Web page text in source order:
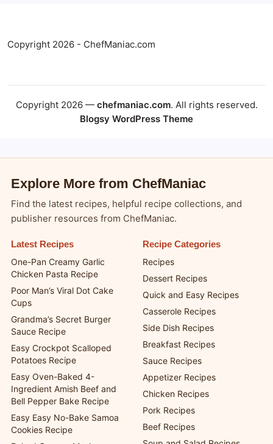
Copyright 2026 - ChefManiac.com
Copyright 2026 — chefmaniac.com. All rights reserved.
Blogsy WordPress Theme
Explore More from ChefManiac
Find the latest recipes, helpful recipe collections, and
publisher resources from ChefManiac.
Latest Recipes
One-Pan Creamy Garlic
Chicken Pasta Recipe
Poor Man’s Viral Dot Cake
Cups
Grandma’s Secret Burger
Sauce Recipe
Easy Crockpot Scalloped
Potatoes Recipe
Easy Oven-Baked 4-
Ingredient Amish Beef and
Bell Pepper Bake Recipe
Easy Easy No-Bake Samoa
Cookies Recipe
Recipe Categories
Recipes
Dessert Recipes
Quick and Easy Recipes
Casserole Recipes
Side Dish Recipes
Breakfast Recipes
Sauce Recipes
Appetizer Recipes
Chicken Recipes
Pork Recipes
Beef Recipes